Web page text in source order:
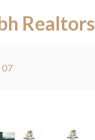
Realtors
07